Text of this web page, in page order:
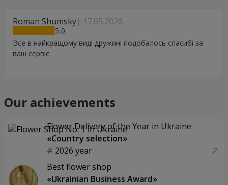
Roman Shumsky 17.05.2026
5
Все в найкращому виді дружині подобалось спасибі за
ваш сервіс
Our achievements
Flower Delivery of the Year in Ukraine
«Country selection»
2026 year
Best flower shop
«Ukrainian Business Award»